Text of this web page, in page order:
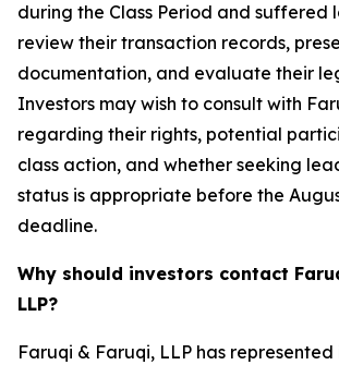
during the Class Period and suffered
review their transaction records,
documentation, and evaluate their
Investors may wish to consult with
regarding their rights, potential
class action, and whether seeking
status is appropriate before the
deadline.
Why should investors contact
LLP?
Faruqi & Faruqi, LLP has represented